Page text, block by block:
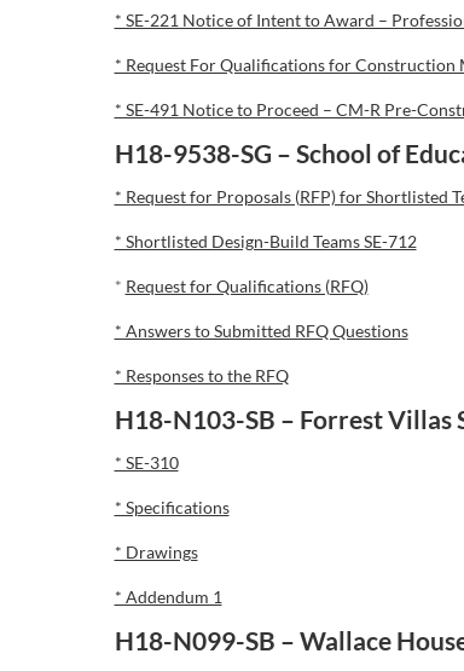
* SE-221 Notice of Intent to Award –
* Request For Qualifications for Construction
* SE-491 Notice to Proceed – CM-R Pre-
H18-9538-SG – School of
* Request for Proposals (RFP) for Shortlisted
* Shortlisted Design-Build Teams SE-712
* Request for Qualifications (RFQ)
* Answers to Submitted RFQ Questions
* Responses to the RFQ
H18-N103-SB – Forrest Villas
* SE-310
* Specifications
* Drawings
* Addendum 1
H18-N099-SB – Wallace